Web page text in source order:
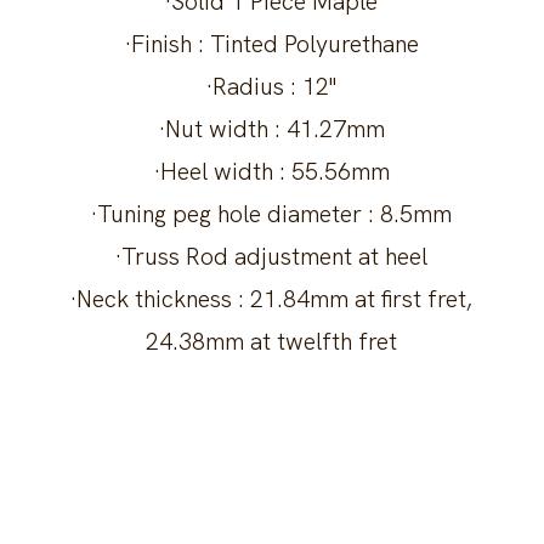
·Finish : Tinted Polyurethane
·Radius : 12"
·Nut width : 41.27mm
·Heel width : 55.56mm
·Tuning peg hole diameter : 8.5mm
·Truss Rod adjustment at heel
·Neck thickness : 21.84mm at first fret,
24.38mm at twelfth fret